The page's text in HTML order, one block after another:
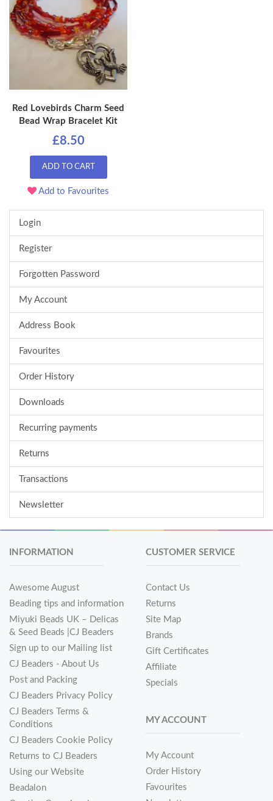
Red Lovebirds Charm Seed
Bead Wrap Bracelet Kit
£8.50
ADD TO CART
Add to Favourites
Login
Register
Forgotten Password
My Account
Address Book
Favourites
Order History
Downloads
Recurring payments
Returns
Transactions
Newsletter
INFORMATION
Awesome August
Beading tips and information
Miyuki Beads UK – Delicas
& Seed Beads |CJ Beaders
Sign up to our Mailing list
CJ Beaders - About Us
Post and Packing
CJ Beaders Privacy Policy
CJ Beaders Terms &
Conditions
CJ Beaders Cookie Policy
Returns to CJ Beaders
Using our Website
Beadalon
CUSTOMER SERVICE
Contact Us
Returns
Site Map
Brands
Gift Certificates
Affiliate
Specials
MY ACCOUNT
My Account
Order History
Favourites